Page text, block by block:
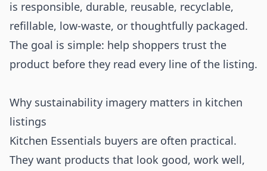
is responsible, durable, reusable, recyclable,
refillable, low-waste, or thoughtfully packaged.
The goal is simple: help shoppers trust the
product before they read every line of the listing.
Why sustainability imagery matters in kitchen
listings
Kitchen Essentials buyers are often practical.
They want products that look good, work well,